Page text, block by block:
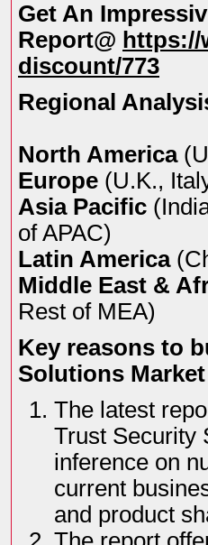
Get An
Report@ https://
discount/773
Regional
North America
Europe (U.K.,
Asia Pacific
of APAC)
Latin America
Middle East &
Rest of MEA)
Key reasons to
Solutions
The latest
Trust Security
inference on
current
and product